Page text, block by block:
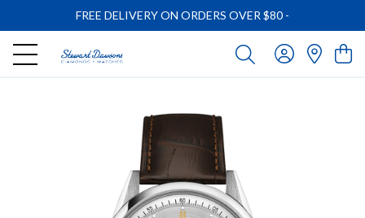
FREE DELIVERY ON ORDERS OVER $80 -